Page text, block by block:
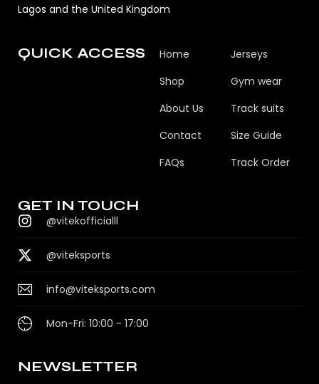
Lagos and the United Kingdom
QUICK ACCESS
Home
Shop
About Us
Contact
FAQs
Jerseys
Gym wear
Track suits
Size Guide
Track Order
GET IN TOUCH
@vitekofficialll
@viteksports
info@viteksports.com
Mon-Fri: 10:00 - 17:00
NEWSLETTER